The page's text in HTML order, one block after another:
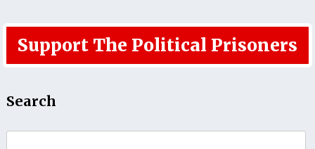
Support The Political Prisoners
Search